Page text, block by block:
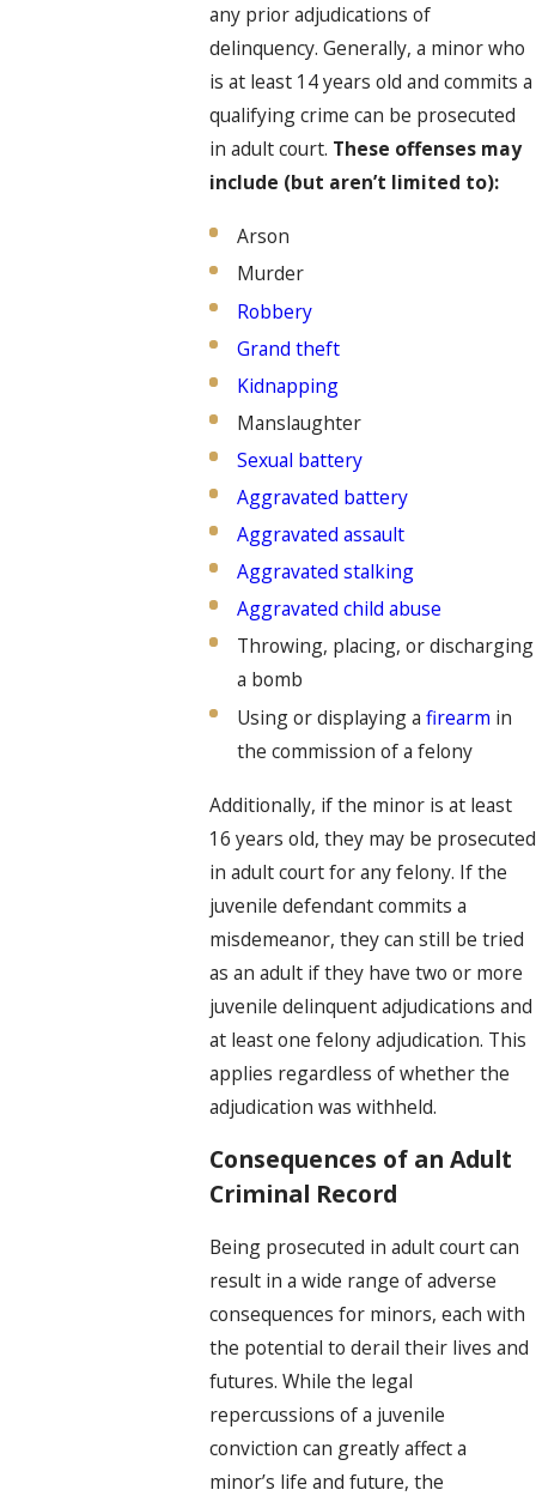
any prior adjudications of
delinquency. Generally, a minor who
is at least 14 years old and commits a
qualifying crime can be prosecuted
in adult court. These offenses may
include (but aren’t limited to):
Arson
Murder
Robbery
Grand theft
Kidnapping
Manslaughter
Sexual battery
Aggravated battery
Aggravated assault
Aggravated stalking
Aggravated child abuse
Throwing, placing, or discharging
a bomb
Using or displaying afirearm in
the commission of a felony
Additionally, if the minor is at least
16 years old, they may be prosecuted
in adult court for any felony. If the
juvenile defendant commits a
misdemeanor, they can still be tried
as an adult if they have two or more
juvenile delinquent adjudications and
at least one felony adjudication. This
applies regardless of whether the
adjudication was withheld.
Consequences of an Adult
Criminal Record
Being prosecuted in adult court can
result in a wide range of adverse
consequences for minors, each with
the potential to derail their lives and
futures. While the legal
repercussions of a juvenile
conviction can greatly affect a
minor’s life and future, the